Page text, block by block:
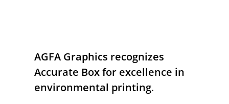
AGFA Graphics recognizes
Accurate Box for excellence in
environmental printing.